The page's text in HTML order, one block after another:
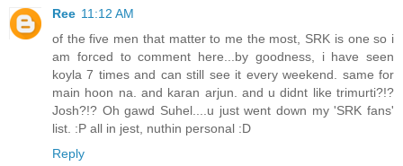
Ree 11:12 AM
of the five men that matter to me the most, SRK is one so i
am forced to comment here...by goodness, i have seen
koyla 7 times and can still see it every weekend. same for
main hoon na. and karan arjun. and u didnt like trimurti?!?
Josh?!? Oh gawd Suhel....u just went down my 'SRK fans'
list. :P all in jest, nuthin personal :D
Reply